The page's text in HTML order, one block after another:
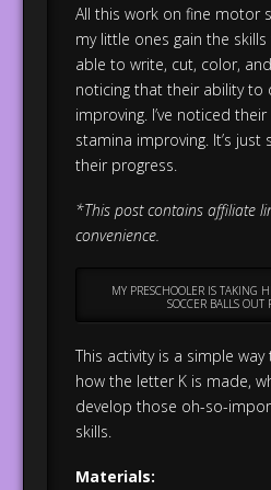
All this work on fine motor
my little ones gain the
able to write, cut, color,
noticing that their ability to
improving. I’ve noticed
stamina improving. It’s just
their progress.
*This post contains affiliate
convenience.
MY PRESCHOOLER IS TAKING
SOCCER BALLS OUT
This activity is a simple
how the letter K is made,
develop those oh-so-
skills.
Materials: